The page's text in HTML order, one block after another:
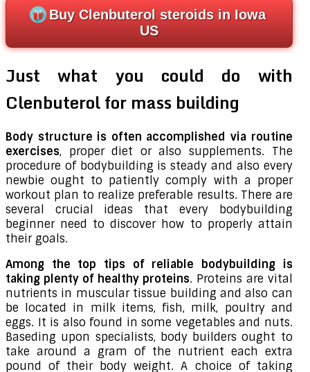
Buy Clenbuterol steroids in Iowa
US
Just what you could do with
Clenbuterol for mass building
Body structure is often accomplished via routine
exercises, proper diet or also supplements. The
procedure of bodybuilding is steady and also every
newbie ought to patiently comply with a proper
workout plan to realize preferable results. There are
several crucial ideas that every bodybuilding
beginner need to discover how to properly attain
their goals.
Among the top tips of reliable bodybuilding is
taking plenty of healthy proteins. Proteins are vital
nutrients in muscular tissue building and also can
be located in milk items, fish, milk, poultry and
eggs. It is also found in some vegetables and nuts.
Baseding upon specialists, body builders ought to
take around a gram of the nutrient each extra
pound of their body weight. A choice of taking